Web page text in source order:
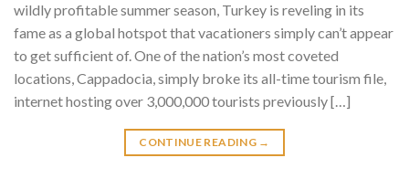
wildly profitable summer season, Turkey is reveling in its
fame as a global hotspot that vacationers simply can’t appear
to get sufficient of. One of the nation’s most coveted
locations, Cappadocia, simply broke its all-time tourism file,
internet hosting over 3,000,000 tourists previously […]
CONTINUE READING →